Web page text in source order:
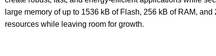
large memory of up to 1536 kB of Flash, 256 kB of RAM,
resources while leaving room for growth.